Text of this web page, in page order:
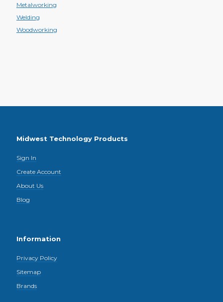
Metalworking
Welding
Woodworking
Midwest Technology Products
Sign In
Create Account
About Us
Blog
Information
Privacy Policy
Sitemap
Brands